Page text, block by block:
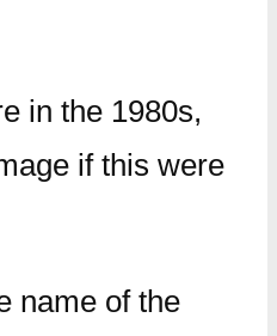
in the 1980s,
if this were
name of the